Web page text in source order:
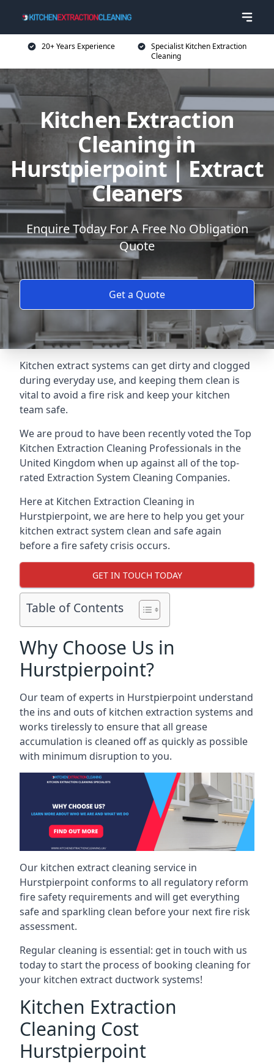
20+ Years Experience
Specialist Kitchen Extraction
Cleaning
Kitchen Extraction
Cleaning in
Hurstpierpoint | Extract
Cleaners
Enquire Today For A Free No Obligation
Quote
Get a Quote
Kitchen extract systems can get dirty and clogged
during everyday use, and keeping them clean is
vital to avoid a fire risk and keep your kitchen
team safe.
We are proud to have been recently voted theTop
Kitchen Extraction Cleaning Professionals in the
United Kingdom when up against all of the top-
rated Extraction System Cleaning Companies.
Here at Kitchen Extraction Cleaning in
Hurstpierpoint, we are here to help you get your
kitchen extract system clean and safe again
before a fire safety crisis occurs.
GET IN TOUCH TODAY
Table of Contents
Why Choose Us in
Hurstpierpoint?
Our team of experts in Hurstpierpoint understand
the ins and outs of kitchen extraction systems and
works tirelessly to ensure that all grease
accumulation is cleaned off as quickly as possible
with minimum disruption to you.
Our kitchen extract cleaning service in
Hurstpierpoint conforms to all regulatory reform
fire safety requirements and will get everything
safe and sparkling clean before your next fire risk
assessment.
Regular cleaning is essential: get in touch with us
today to start the process of booking cleaning for
your kitchen extract ductwork systems!
Kitchen Extraction
Cleaning Cost
Hurstpierpoint